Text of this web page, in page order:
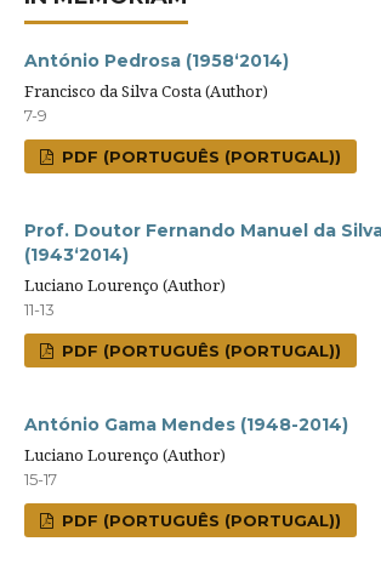
António Pedrosa (1958‘2014)
Francisco da Silva Costa (Author)
7-9
PDF (PORTUGUÊS (PORTUGAL))
Prof. Doutor Fernando Manuel da
(1943‘2014)
Luciano Lourenço (Author)
11-13
PDF (PORTUGUÊS (PORTUGAL))
António Gama Mendes (1948-2014)
Luciano Lourenço (Author)
15-17
PDF (PORTUGUÊS (PORTUGAL))